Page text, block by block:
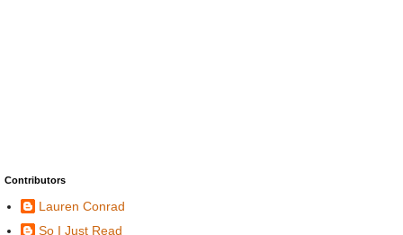
Contributors
Lauren Conrad
So I Just Read